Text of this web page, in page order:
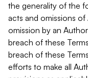
the generality of the
acts and omissions
omission by an
breach of these
breach of these
efforts to make all